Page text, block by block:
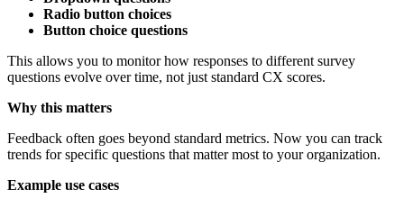
Radio button choices
Button choice questions
This allows you to monitor how responses to different survey
questions evolve over time, not just standard CX scores.
Why this matters
Feedback often goes beyond standard metrics. Now you can track
trends for specific questions that matter most to your organization.
Example use cases